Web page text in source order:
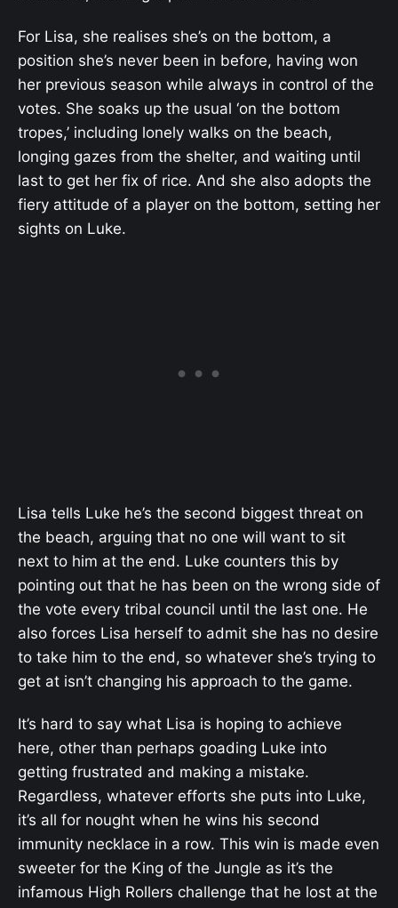
For Lisa, she realises she’s on the bottom, a
position she’s never been in before, having won
her previous season while always in control of the
votes. She soaks up the usual ‘on the bottom
tropes,’ including lonely walks on the beach,
longing gazes from the shelter, and waiting until
last to get her fix of rice. And she also adopts the
fiery attitude of a player on the bottom, setting her
sights on Luke.
Lisa tells Luke he’s the second biggest threat on
the beach, arguing that no one will want to sit
next to him at the end. Luke counters this by
pointing out that he has been on the wrong side of
the vote every tribal council until the last one. He
also forces Lisa herself to admit she has no desire
to take him to the end, so whatever she’s trying to
get at isn’t changing his approach to the game.
It’s hard to say what Lisa is hoping to achieve
here, other than perhaps goading Luke into
getting frustrated and making a mistake.
Regardless, whatever efforts she puts into Luke,
it’s all for nought when he wins his second
immunity necklace in a row. This win is made even
sweeter for the King of the Jungle as it’s the
infamous High Rollers challenge that he lost at the